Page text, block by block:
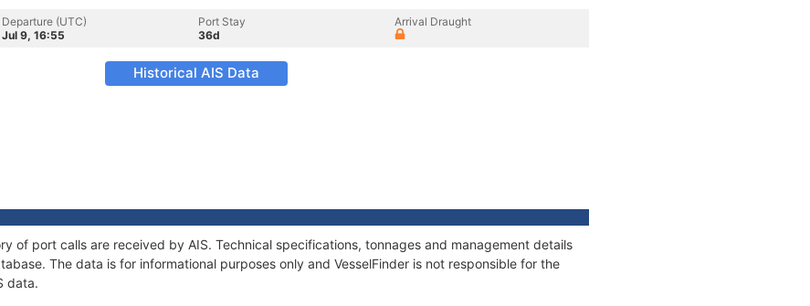
Departure (UTC)
Jul 9, 16:55
Port Stay
36d
Arrival Draught
Historical AIS Data
of port calls are received by AIS. Technical specifications, tonnages and management details
The data is for informational purposes only and VesselFinder is not responsible for the
data.